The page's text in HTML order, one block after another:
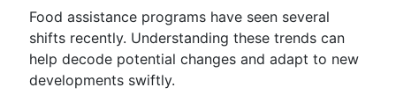
Food assistance programs have seen several
shifts recently. Understanding these trends can
help decode potential changes and adapt to new
developments swiftly.